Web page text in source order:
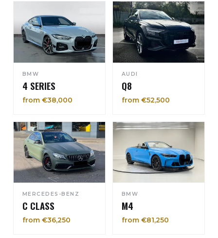
BMW
4 SERIES
from €38,000
AUDI
Q8
from €52,500
MERCEDES-BENZ
C CLASS
from €36,250
BMW
M4
from €81,250